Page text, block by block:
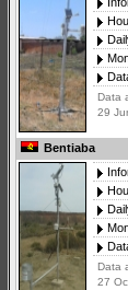
Data
29
Bentiaba
Data
27